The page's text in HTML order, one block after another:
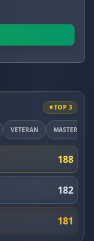
TOP 3
VETERAN MASTER
188
182
181